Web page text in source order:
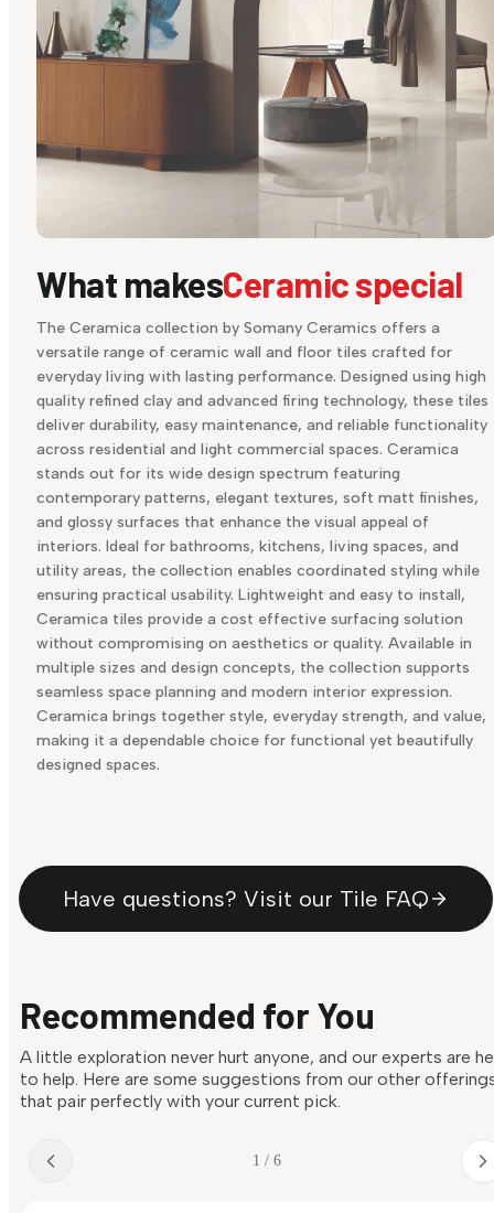
What makesCeramic special
The Ceramica collection by Somany Ceramics offers a
versatile range of ceramic wall and floor tiles crafted for
everyday living with lasting performance. Designed using high
quality refined clay and advanced firing technology, these tiles
deliver durability, easy maintenance, and reliable functionality
across residential and light commercial spaces. Ceramica
stands out for its wide design spectrum featuring
contemporary patterns, elegant textures, soft matt finishes,
and glossy surfaces that enhance the visual appeal of
interiors. Ideal for bathrooms, kitchens, living spaces, and
utility areas, the collection enables coordinated styling while
ensuring practical usability. Lightweight and easy to install,
Ceramica tiles provide a cost effective surfacing solution
without compromising on aesthetics or quality. Available in
multiple sizes and design concepts, the collection supports
seamless space planning and modern interior expression.
Ceramica brings together style, everyday strength, and value,
making it a dependable choice for functional yet beautifully
designed spaces.
Have questions? Visit our Tile FAQ
Recommended for You
A little exploration never hurt anyone, and our experts are
to help. Here are some suggestions from our other
that pair perfectly with your current pick.
1 / 6